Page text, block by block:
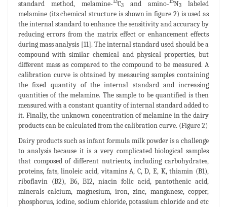
standard method, melamine-13C3 and amino-15N3
labeled
melamine (its chemical structure is shown in figure 2) is used as
the internal standard to enhance the sensitivity and accuracy by
reducing errors from the matrix effect or enhancement effects
during mass analysis [11]. The internal standard used should be a
compound with similar chemical and physical properties, but
different mass as compared to the compound to be measured. A
calibration curve is obtained by measuring samples containing
the fixed quantity of the internal standard and increasing
quantities of the melamine. The sample to be quantified is then
measured with a constant quantity of internal standard added to
it. Finally, the unknown concentration of melamine in the dairy
products can be calculated from the calibration curve. (Figure 2)
Dairy products such as infant formula milk powder is a challenge
to analysis because it is a very complicated biological samples
that composed of different nutrients, including carbohydrates,
proteins, fats, linoleic acid, vitamins A, C, D, E, K, thiamin (B1),
riboflavin (B2), B6, B12, niacin folic acid, pantothenic acid,
minerals calcium, magnesium, iron, zinc, manganese, copper,
phosphorus, iodine, sodium chloride, potassium chloride and etc